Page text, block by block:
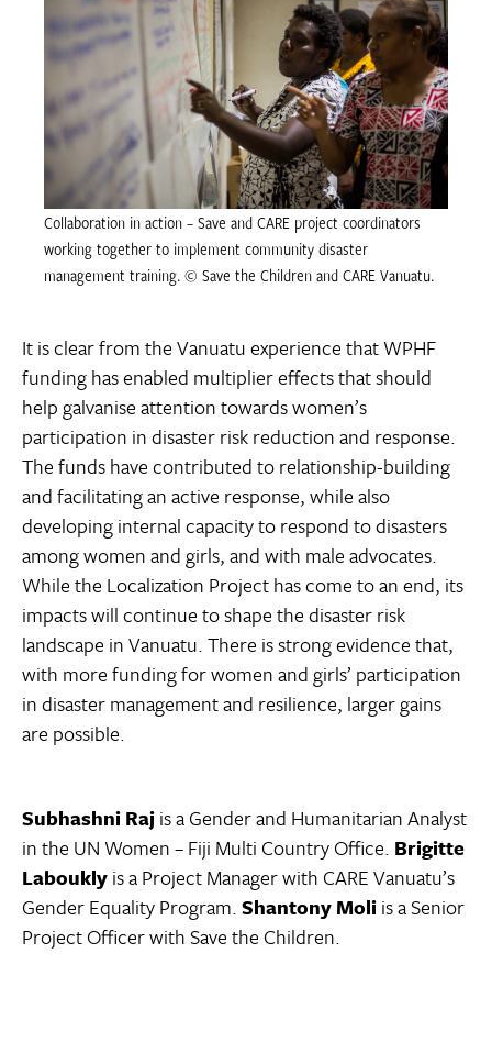
Collaboration in action – Save and CARE project coordinators
working together to implement community disaster
management training. © Save the Children and CARE Vanuatu.
It is clear from the Vanuatu experience that WPHF
funding has enabled multiplier effects that should
help galvanise attention towards women’s
participation in disaster risk reduction and response.
The funds have contributed to relationship-building
and facilitating an active response, while also
developing internal capacity to respond to disasters
among women and girls, and with male advocates.
While the Localization Project has come to an end, its
impacts will continue to shape the disaster risk
landscape in Vanuatu. There is strong evidence that,
with more funding for women and girls’ participation
in disaster management and resilience, larger gains
are possible.
Subhashni Rajis a Gender and Humanitarian Analyst
in the UN Women – Fiji Multi Country Office. Brigitte
Labouklyis a Project Manager with CARE Vanuatu’s
Gender Equality Program.Shantony Moliis a Senior
Project Officer with Save the Children.